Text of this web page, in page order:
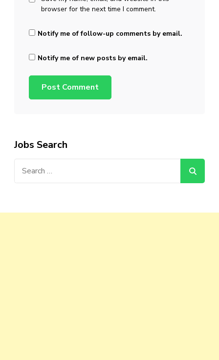
browser for the next time I comment.
Notify me of follow-up comments by email.
Notify me of new posts by email.
Jobs Search